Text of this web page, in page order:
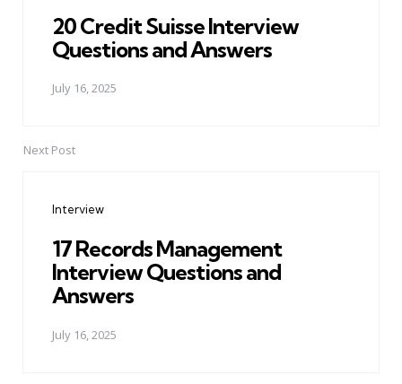
20 Credit Suisse Interview
Questions and Answers
July 16, 2025
Next Post
Interview
17 Records Management
Interview Questions and
Answers
July 16, 2025